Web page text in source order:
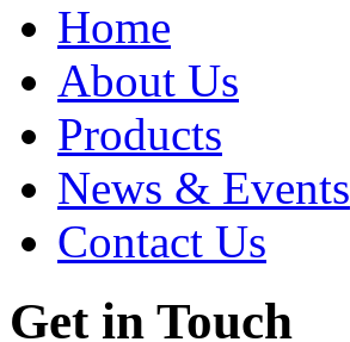
Home
About Us
Products
News & Events
Contact Us
Get in Touch